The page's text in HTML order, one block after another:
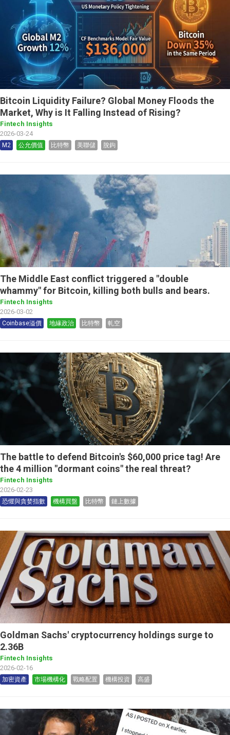
Bitcoin Liquidity Failure? Global Money Floods the
Market, Why is It Falling Instead of Rising?
Fintech Insights
2026-03-24
M2 公允價值 比特幣 美聯儲 脫鉤
The Middle East conflict triggered a "double
whammy" for Bitcoin, killing both bulls and bears.
Fintech Insights
2026-03-02
Coinbase溢價 地緣政治 比特幣 軋空
The battle to defend Bitcoin's $60,000 price tag! Are
the 4 million "dormant coins" the real threat?
Fintech Insights
2026-02-23
恐懼與貪婪指數 機構買盤 比特幣 鏈上數據
Goldman Sachs' cryptocurrency holdings surge to
2.36B
Fintech Insights
2026-02-16
加密資產 市場機構化 戰略配置 機構投資 高盛